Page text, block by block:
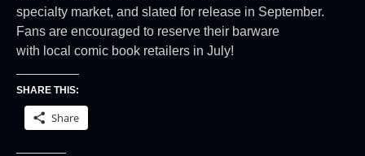
specialty market, and slated for release in September.
Fans are encouraged to reserve their barware
with local comic book retailers in July!
SHARE THIS:
Share